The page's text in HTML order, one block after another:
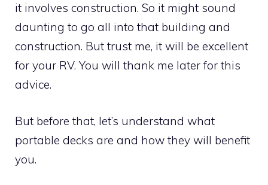
it involves construction. So it might sound
daunting to go all into that building and
construction. But trust me, it will be excellent
for your RV. You will thank me later for this
advice.
But before that, let’s understand what
portable decks are and how they will benefit
you.